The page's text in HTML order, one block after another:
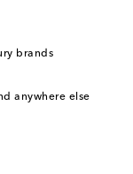
brands
anywhere else